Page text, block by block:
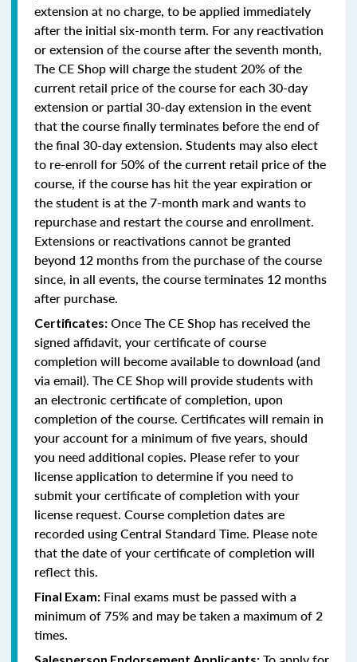
extension at no charge, to be applied immediately
after the initial six-month term. For any reactivation
or extension of the course after the seventh month,
The CE Shop will charge the student 20% of the
current retail price of the course for each 30-day
extension or partial 30-day extension in the event
that the course finally terminates before the end of
the final 30-day extension. Students may also elect
to re-enroll for 50% of the current retail price of the
course, if the course has hit the year expiration or
the student is at the 7-month mark and wants to
repurchase and restart the course and enrollment.
Extensions or reactivations cannot be granted
beyond 12 months from the purchase of the course
since, in all events, the course terminates 12 months
after purchase.
Certificates: Once The CE Shop has received the
signed affidavit, your certificate of course
completion will become available to download (and
via email). The CE Shop will provide students with
an electronic certificate of completion, upon
completion of the course. Certificates will remain in
your account for a minimum of five years, should
you need additional copies. Please refer to your
license application to determine if you need to
submit your certificate of completion with your
license request. Course completion dates are
recorded using Central Standard Time. Please note
that the date of your certificate of completion will
reflect this.
Final Exam: Final exams must be passed with a
minimum of 75% and may be taken a maximum of 2
times.